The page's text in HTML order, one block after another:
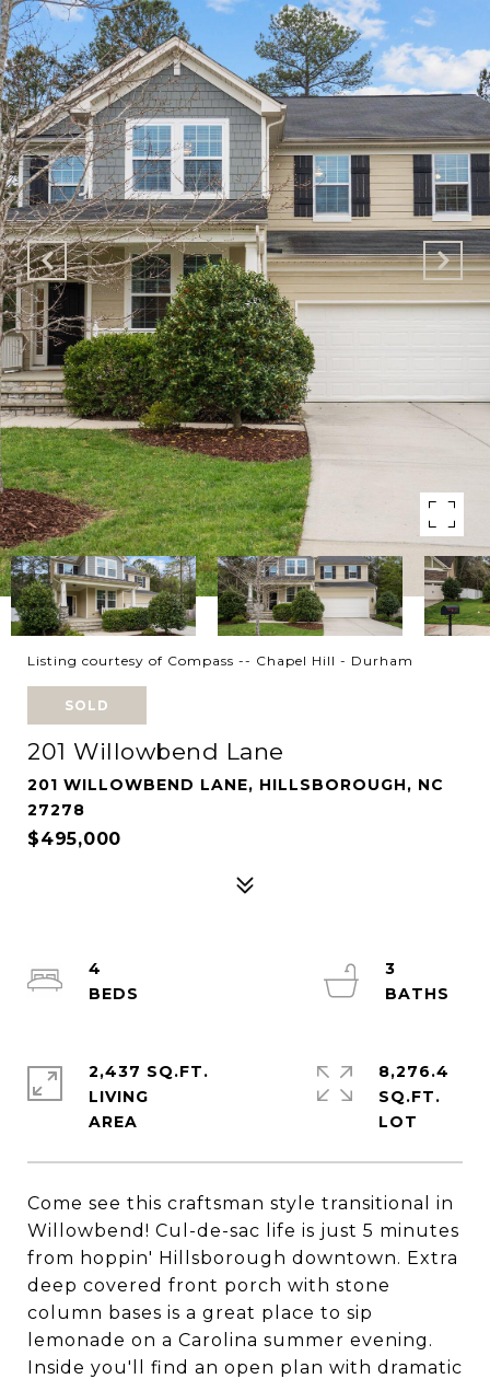
Listing courtesy of Compass -- Chapel Hill - Durham
SOLD
201 Willowbend Lane
201 WILLOWBEND LANE, HILLSBOROUGH, NC
27278
$495,000
Come see this craftsman style transitional in
Willowbend! Cul-de-sac life is just 5 minutes
from hoppin' Hillsborough downtown. Extra
deep covered front porch with stone
column bases is a great place to sip
lemonade on a Carolina summer evening.
Inside you'll find an open plan with dramatic
4
3
2,437 SQ.FT.
LIVING
8,276.4
SQ.FT.